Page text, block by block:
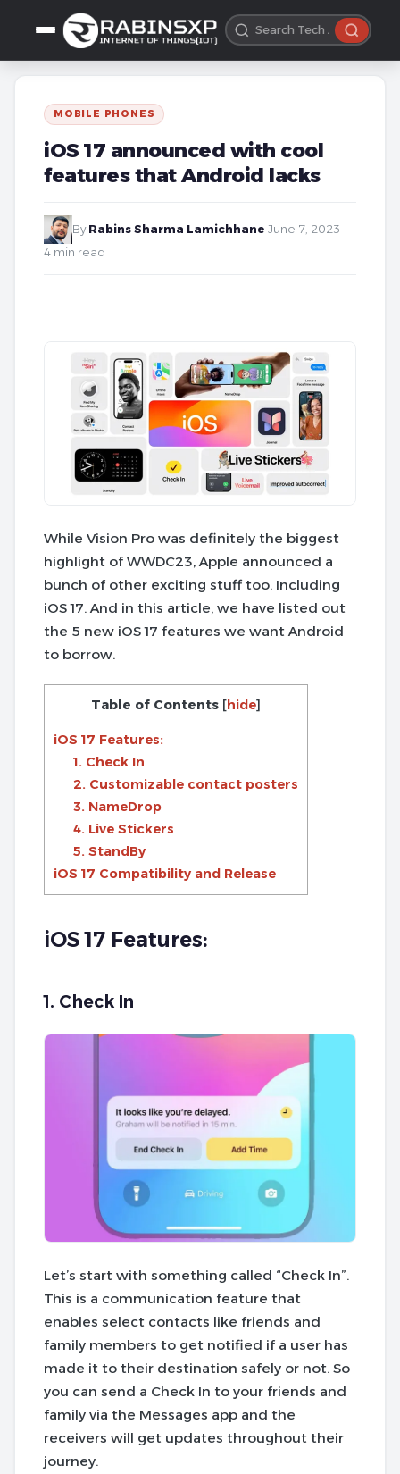
MOBILE PHONES
iOS 17 announced with cool
features that Android lacks
By Rabins Sharma Lamichhane June 7, 2023
4 min read
While Vision Pro was definitely the biggest
highlight of WWDC23, Apple announced a
bunch of other exciting stuff too. Including
iOS 17. And in this article, we have listed out
the 5 new iOS 17 features we want Android
to borrow.
Table of Contents [hide]
iOS 17 Features:
1. Check In
2. Customizable contact posters
3. NameDrop
4. Live Stickers
5. StandBy
iOS 17 Compatibility and Release
iOS 17 Features:
1. Check In
Let’s start with something called “Check In”.
This is a communication feature that
enables select contacts like friends and
family members to get notified if a user has
made it to their destination safely or not. So
you can send a Check In to your friends and
family via the Messages app and the
receivers will get updates throughout their
journey.